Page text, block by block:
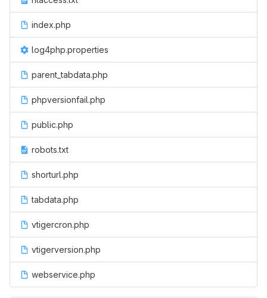
index.php
log4php.properties
parent_tabdata.php
phpversionfail.php
public.php
robots.txt
shorturl.php
tabdata.php
vtigercron.php
vtigerversion.php
webservice.php